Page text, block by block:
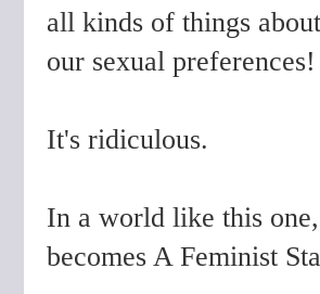
all kinds of things
our sexual preferences!
It's ridiculous.
In a world like this
becomes A Feminist